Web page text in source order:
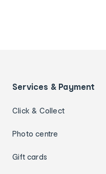
Services & Payment
Click & Collect
Photo centre
Gift cards